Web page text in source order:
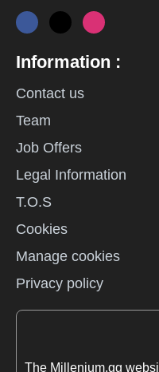
Information :
Contact us
Team
Job Offers
Legal Information
T.O.S
Cookies
Manage cookies
Privacy policy
The Millenium.gg